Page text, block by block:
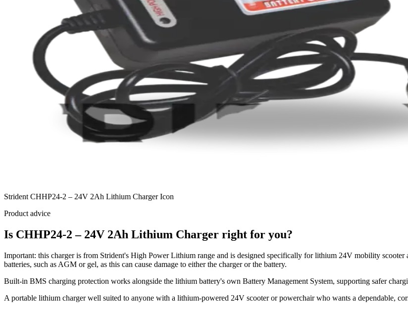
Strident CHHP24-2 – 24V 2Ah Lithium Charger Icon
Product advice
Is CHHP24-2 – 24V 2Ah Lithium Charger right for you?
Important: this charger is from Strident's High Power Lithium range and is designed specifically for lithium 24V mobility scooter
batteries, such as AGM or gel, as this can cause damage to either the charger or the battery.
Built-in BMS charging protection works alongside the lithium battery's own Battery Management System, supporting safer
A portable lithium charger well suited to anyone with a lithium-powered 24V scooter or powerchair who wants a dependable,